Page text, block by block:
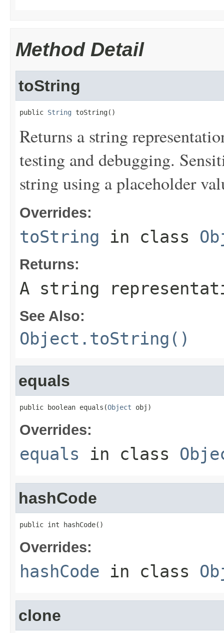
Method Detail
toString
public String toString()
Returns a string
testing and debugging.
string using a placeholder
Overrides:
toString in class
Returns:
A string
See Also:
Object.toString()
equals
public boolean equals(Object obj)
Overrides:
equals in class
hashCode
public int hashCode()
Overrides:
hashCode in class
clone